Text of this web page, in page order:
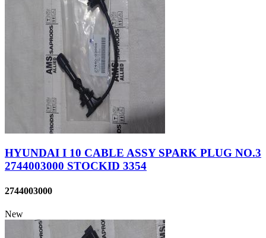
HYUNDAI I 10 CABLE ASSY SPARK PLUG NO.3
2744003000 STOCKID 3354
2744003000
New